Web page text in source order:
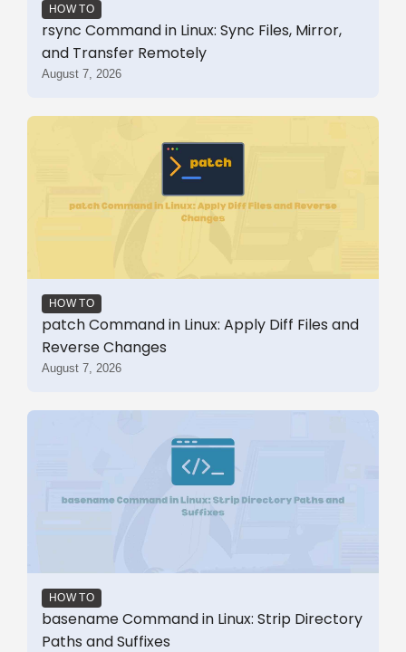
HOW TO
rsync Command in Linux: Sync Files, Mirror,
and Transfer Remotely
August 7, 2026
HOW TO
patch Command in Linux: Apply Diff Files and
Reverse Changes
August 7, 2026
HOW TO
basename Command in Linux: Strip Directory
Paths and Suffixes